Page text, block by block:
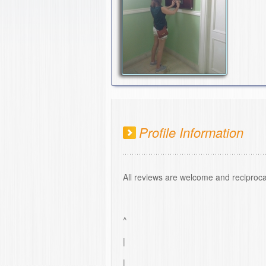
Profile Information
All reviews are welcome and
^
|
|